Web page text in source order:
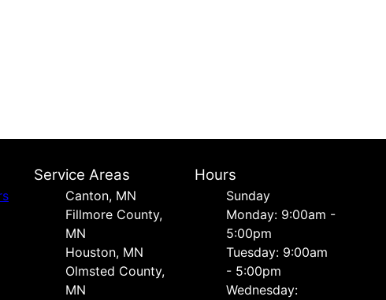
Service Areas
Canton, MN
Fillmore County,
MN
Houston, MN
Olmsted County,
MN
Hours
Sunday
Monday: 9:00am -
5:00pm
Tuesday: 9:00am
- 5:00pm
Wednesday: